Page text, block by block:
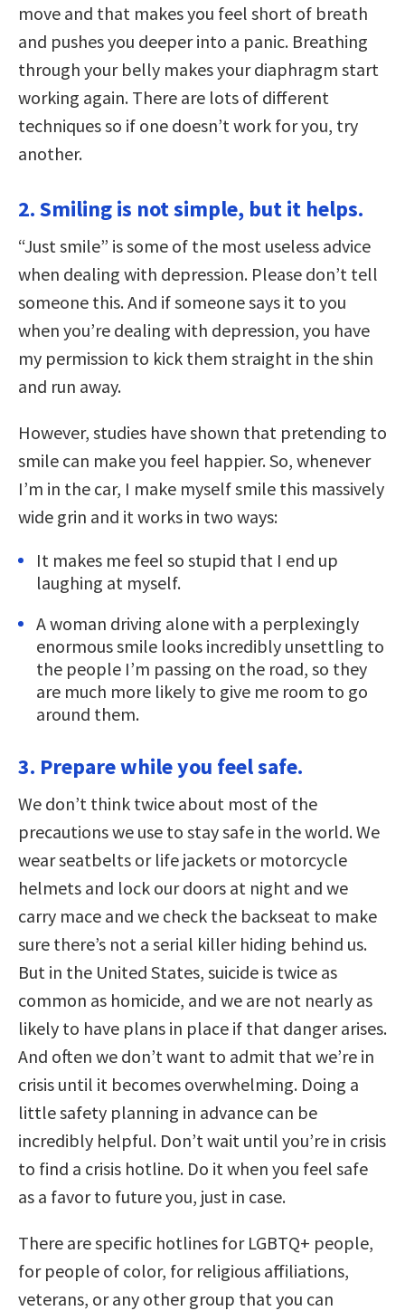
move and that makes you feel short of breath
and pushes you deeper into a panic. Breathing
through your belly makes your diaphragm start
working again. There are lots of different
techniques so if one doesn’t work for you, try
another.
2. Smiling is not simple, but it helps.
“Just smile” is some of the most useless advice
when dealing with depression. Please don’t tell
someone this. And if someone says it to you
when you’re dealing with depression, you have
my permission to kick them straight in the shin
and run away.
However, studies have shown that pretending to
smile can make you feel happier. So, whenever
I’m in the car, I make myself smile this massively
wide grin and it works in two ways:
It makes me feel so stupid that I end up
laughing at myself.
A woman driving alone with a perplexingly
enormous smile looks incredibly unsettling to
the people I’m passing on the road, so they
are much more likely to give me room to go
around them.
3. Prepare while you feel safe.
We don’t think twice about most of the
precautions we use to stay safe in the world. We
wear seatbelts or life jackets or motorcycle
helmets and lock our doors at night and we
carry mace and we check the backseat to make
sure there’s not a serial killer hiding behind us.
But in the United States, suicide is twice as
common as homicide, and we are not nearly as
likely to have plans in place if that danger arises.
And often we don’t want to admit that we’re in
crisis until it becomes overwhelming. Doing a
little safety planning in advance can be
incredibly helpful. Don’t wait until you’re in crisis
to find a crisis hotline. Do it when you feel safe
as a favor to future you, just in case.
There are specific hotlines for LGBTQ+ people,
for people of color, for religious affiliations,
veterans, or any other group that you can